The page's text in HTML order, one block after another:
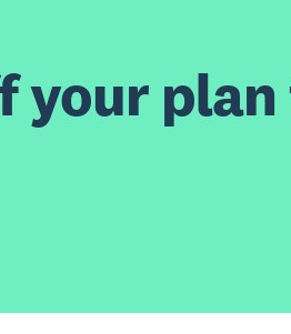
your